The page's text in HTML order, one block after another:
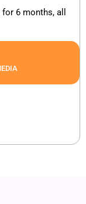
6 months, all